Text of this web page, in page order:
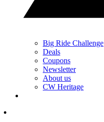
Big Ride Challenge
Deals
Coupons
Newsletter
About us
CW Heritage